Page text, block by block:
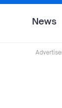
News